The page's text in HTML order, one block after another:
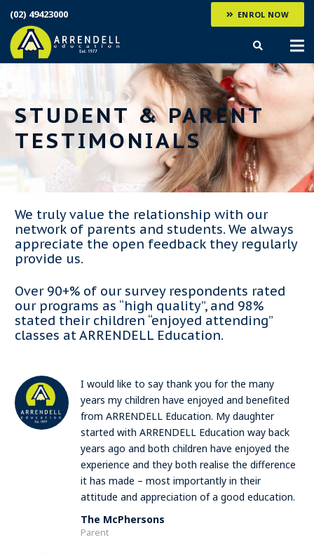
(02) 49423000 ENROL NOW
STUDENT & PARENT
TESTIMONIALS
We truly value the relationship with our
network of parents and students. We always
appreciate the open feedback they regularly
provide us.
Over 90+% of our survey respondents rated
our programs as “high quality”, and 98%
stated their children “enjoyed attending”
classes at ARRENDELL Education.
I would like to say thank you for the many
years my children have enjoyed and benefited
from ARRENDELL Education. My daughter
started with ARRENDELL Education way back
years ago and both children have enjoyed the
experience and they both realise the difference
it has made – most importantly in their
attitude and appreciation of a good education.
The McPhersons
Parent